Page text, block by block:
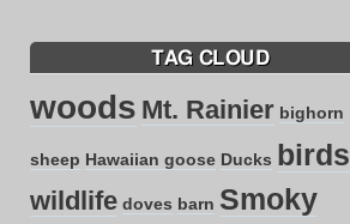
TAG CLOUD
woods Mt. Rainier bighorn
sheep Hawaiian goose Ducks birds
wildlife doves barn Smoky